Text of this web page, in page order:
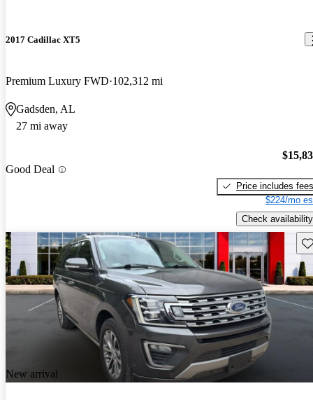
2017 Cadillac XT5
Premium Luxury FWD 102,312 mi
Gadsden, AL
27 mi away
Good Deal
Price includes fees
$224/mo
Check availability
New arrival